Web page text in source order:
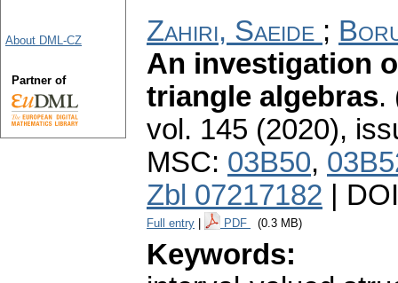
Zahiri, Saeide ;
An investigation
triangle algebras.
vol. 145 (2020),
MSC: 03B50,
Zbl 07217182 |
Full entry PDF (0.3 MB)
Keywords:
About DML-CZ
Partner of